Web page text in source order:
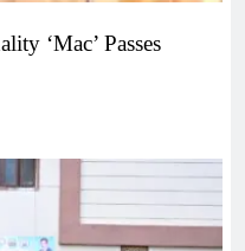
‘Mac’ Passes